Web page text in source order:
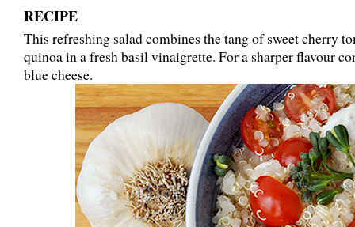
RECIPE
This refreshing salad combines the tang of sweet cherry
quinoa in a fresh basil vinaigrette. For a sharper flavour
blue cheese.